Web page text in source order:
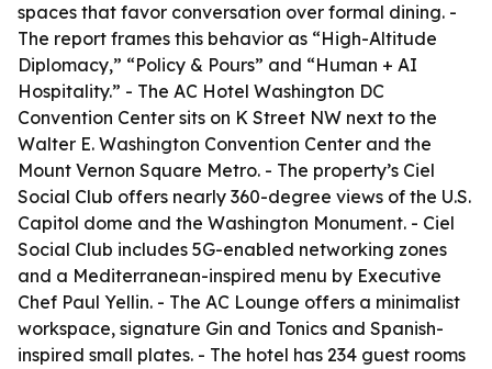
spaces that favor conversation over formal dining. -
The report frames this behavior as “High-Altitude
Diplomacy,” “Policy & Pours” and “Human + AI
Hospitality.” - The AC Hotel Washington DC
Convention Center sits on K Street NW next to the
Walter E. Washington Convention Center and the
Mount Vernon Square Metro. - The property’s Ciel
Social Club offers nearly 360-degree views of the U.S.
Capitol dome and the Washington Monument. - Ciel
Social Club includes 5G-enabled networking zones
and a Mediterranean-inspired menu by Executive
Chef Paul Yellin. - The AC Lounge offers a minimalist
workspace, signature Gin and Tonics and Spanish-
inspired small plates. - The hotel has 234 guest rooms